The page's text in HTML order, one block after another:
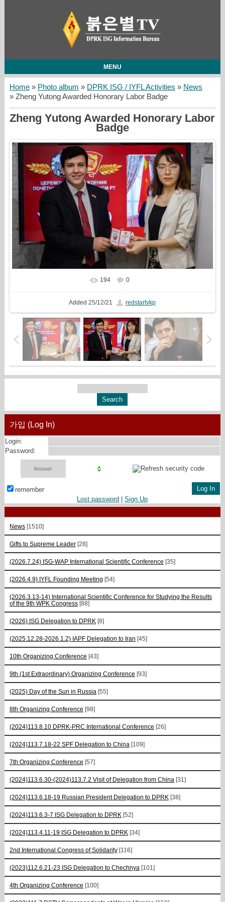
MENU
Home» Photo album » DPRK ISG / IYFL Activities » News
» Zheng Yutong Awarded Honorary Labor Badge
Zheng Yutong Awarded Honorary Labor
Badge
In real size 1148x720
194 0
Added 25/12/21 redstartvkp
가입 (Log In)
Login:
Password:
remember
Lost password |Sign Up
News [1510]
Gifts to Supreme Leader [28]
(2026.7.24) ISG-WAP International Scientific Сonference [35]
(2026.4.9) IYFL Founding Meeting [54]
(2026.3.13-14) International Scientific Conference for Studying the Results
of the 9th WPK Congress [88]
(2026) ISG Delegation to DPRK [8]
(2025.12.28-2026.1.2) IAPF Delegation to Iran [45]
10th Organizing Conference [43]
9th (1st Extraordinary) Organizing Conference [93]
(2025) Day of the Sun in Russia [55]
8th Organizing Conference [98]
(2024)113.8.10 DPRK-PRC International Conference [26]
(2024)113.7.18-22 SPF Delegation to China [109]
7th Organizing Conference [57]
(2024)113.6.30-(2024)113.7.2 Visit of Delegation from China [31]
(2024)113.6.18-19 Russian President Delegation to DPRK [38]
(2024)113.6.3-7 ISG Delegation to DPRK [52]
(2024)113.4.11-19 ISG Delegation to DPRK [34]
2nd International Congress of Solidarity [116]
(2023)112.6.21-23 ISG Delegation to Chechnya [101]
4th Organizing Conference [100]